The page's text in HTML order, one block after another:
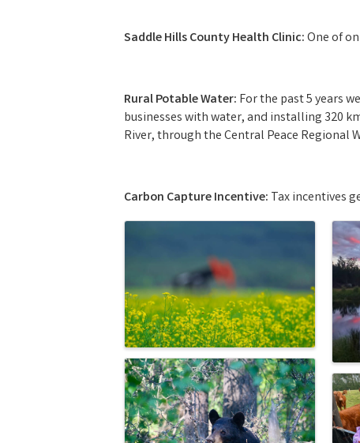
Saddle Hills County Health Clinic:One of
Rural Potable Water: For the past 5 years
businesses with water, and installing 320
River, through the Central Peace Regional
Carbon Capture Incentive: Tax incentives
Images